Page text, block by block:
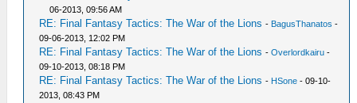
06-2013, 09:56 AM
RE: Final Fantasy Tactics: The War of the Lions - BagusThanatos -
09-06-2013, 12:02 PM
RE: Final Fantasy Tactics: The War of the Lions -Overlordkairu -
09-10-2013, 08:18 PM
RE: Final Fantasy Tactics: The War of the Lions - HSone - 09-10-
2013, 08:43 PM